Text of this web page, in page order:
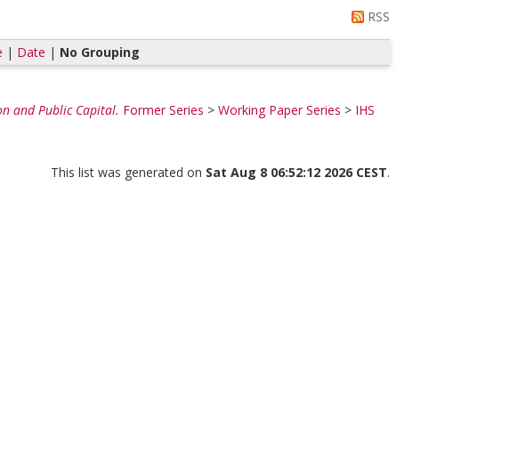
RSS
| Date | No Grouping
and Public Capital. Former Series > Working Paper Series > IHS
This list was generated on Sat Aug 8 06:52:12 2026 CEST.